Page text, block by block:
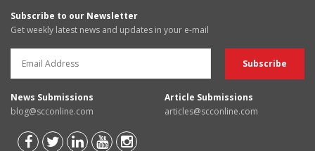
Subscribe to our Newsletter
Get weekly latest news and updates in your e-mail
News Submissions
blog@scconline.com
Article Submissions
articles@scconline.com